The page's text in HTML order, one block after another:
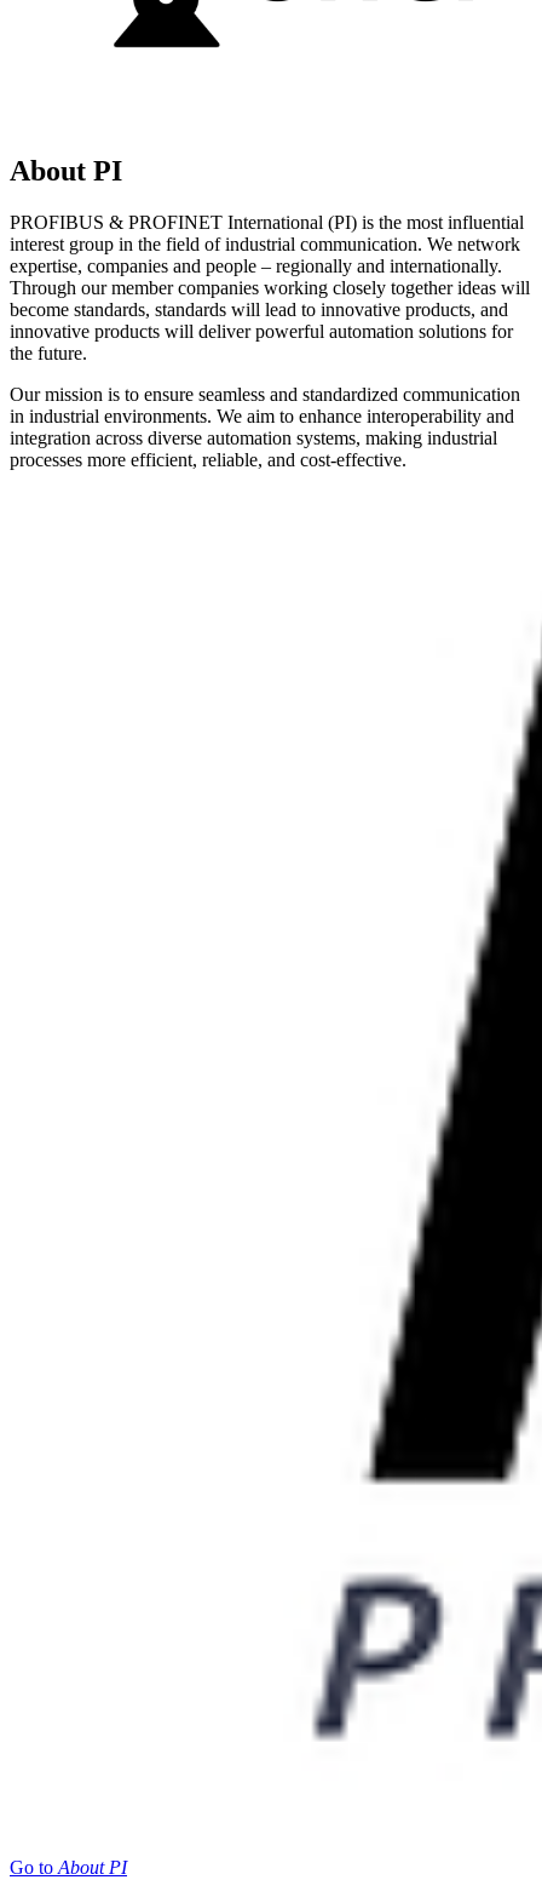
About PI
PROFIBUS & PROFINET International (PI) is the most influential
interest group in the field of industrial communication. We network
expertise, companies and people – regionally and internationally.
Through our member companies working closely together ideas will
become standards, standards will lead to innovative products, and
innovative products will deliver powerful automation solutions for
the future.
Our mission is to ensure seamless and standardized communication
in industrial environments. We aim to enhance interoperability and
integration across diverse automation systems, making industrial
processes more efficient, reliable, and cost-effective.
Go to About PI